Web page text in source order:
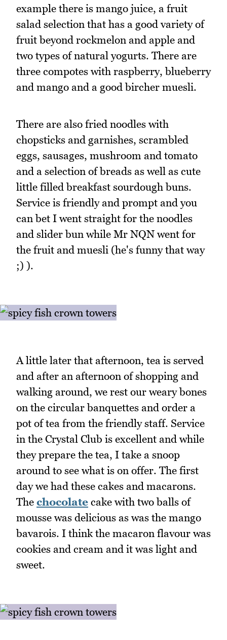
example there is mango juice, a fruit
salad selection that has a good variety of
fruit beyond rockmelon and apple and
two types of natural yogurts. There are
three compotes with raspberry, blueberry
and mango and a good bircher muesli.
There are also fried noodles with
chopsticks and garnishes, scrambled
eggs, sausages, mushroom and tomato
and a selection of breads as well as cute
little filled breakfast sourdough buns.
Service is friendly and prompt and you
can bet I went straight for the noodles
and slider bun while Mr NQN went for
the fruit and muesli (he's funny that way
;) ).
A little later that afternoon, tea is served
and after an afternoon of shopping and
walking around, we rest our weary bones
on the circular banquettes and order a
pot of tea from the friendly staff. Service
in the Crystal Club is excellent and while
they prepare the tea, I take a snoop
around to see what is on offer. The first
day we had these cakes and macarons.
The chocolate cake with two balls of
mousse was delicious as was the mango
bavarois. I think the macaron flavour was
cookies and cream and it was light and
sweet.